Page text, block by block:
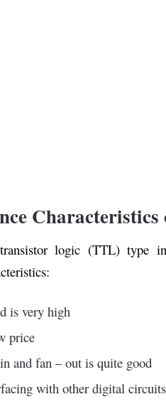
logic (TTL) type
is very high
price
and fan – out is quite good
with other digital